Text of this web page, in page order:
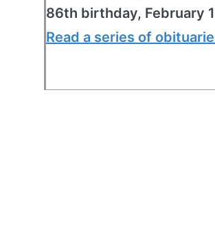
86th birthday, February
Read a series of